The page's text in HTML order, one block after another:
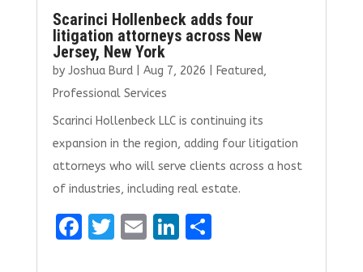
Scarinci Hollenbeck adds four
litigation attorneys across New
Jersey, New York
by Joshua Burd| Aug 7, 2026 Featured,
Professional Services
Scarinci Hollenbeck LLC is continuing its
expansion in the region, adding four litigation
attorneys who will serve clients across a host
of industries, including real estate.
F
T E Li S